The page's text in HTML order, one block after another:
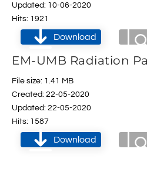
Updated: 10-06-2020
Hits: 1921
Download
EM-UMB Radiation
File size: 1.41 MB
Created: 22-05-2020
Updated: 22-05-2020
Hits: 1587
Download